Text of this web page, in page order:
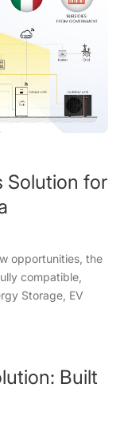
Solution for
opportunities, the
compatible,
Storage, EV
Built